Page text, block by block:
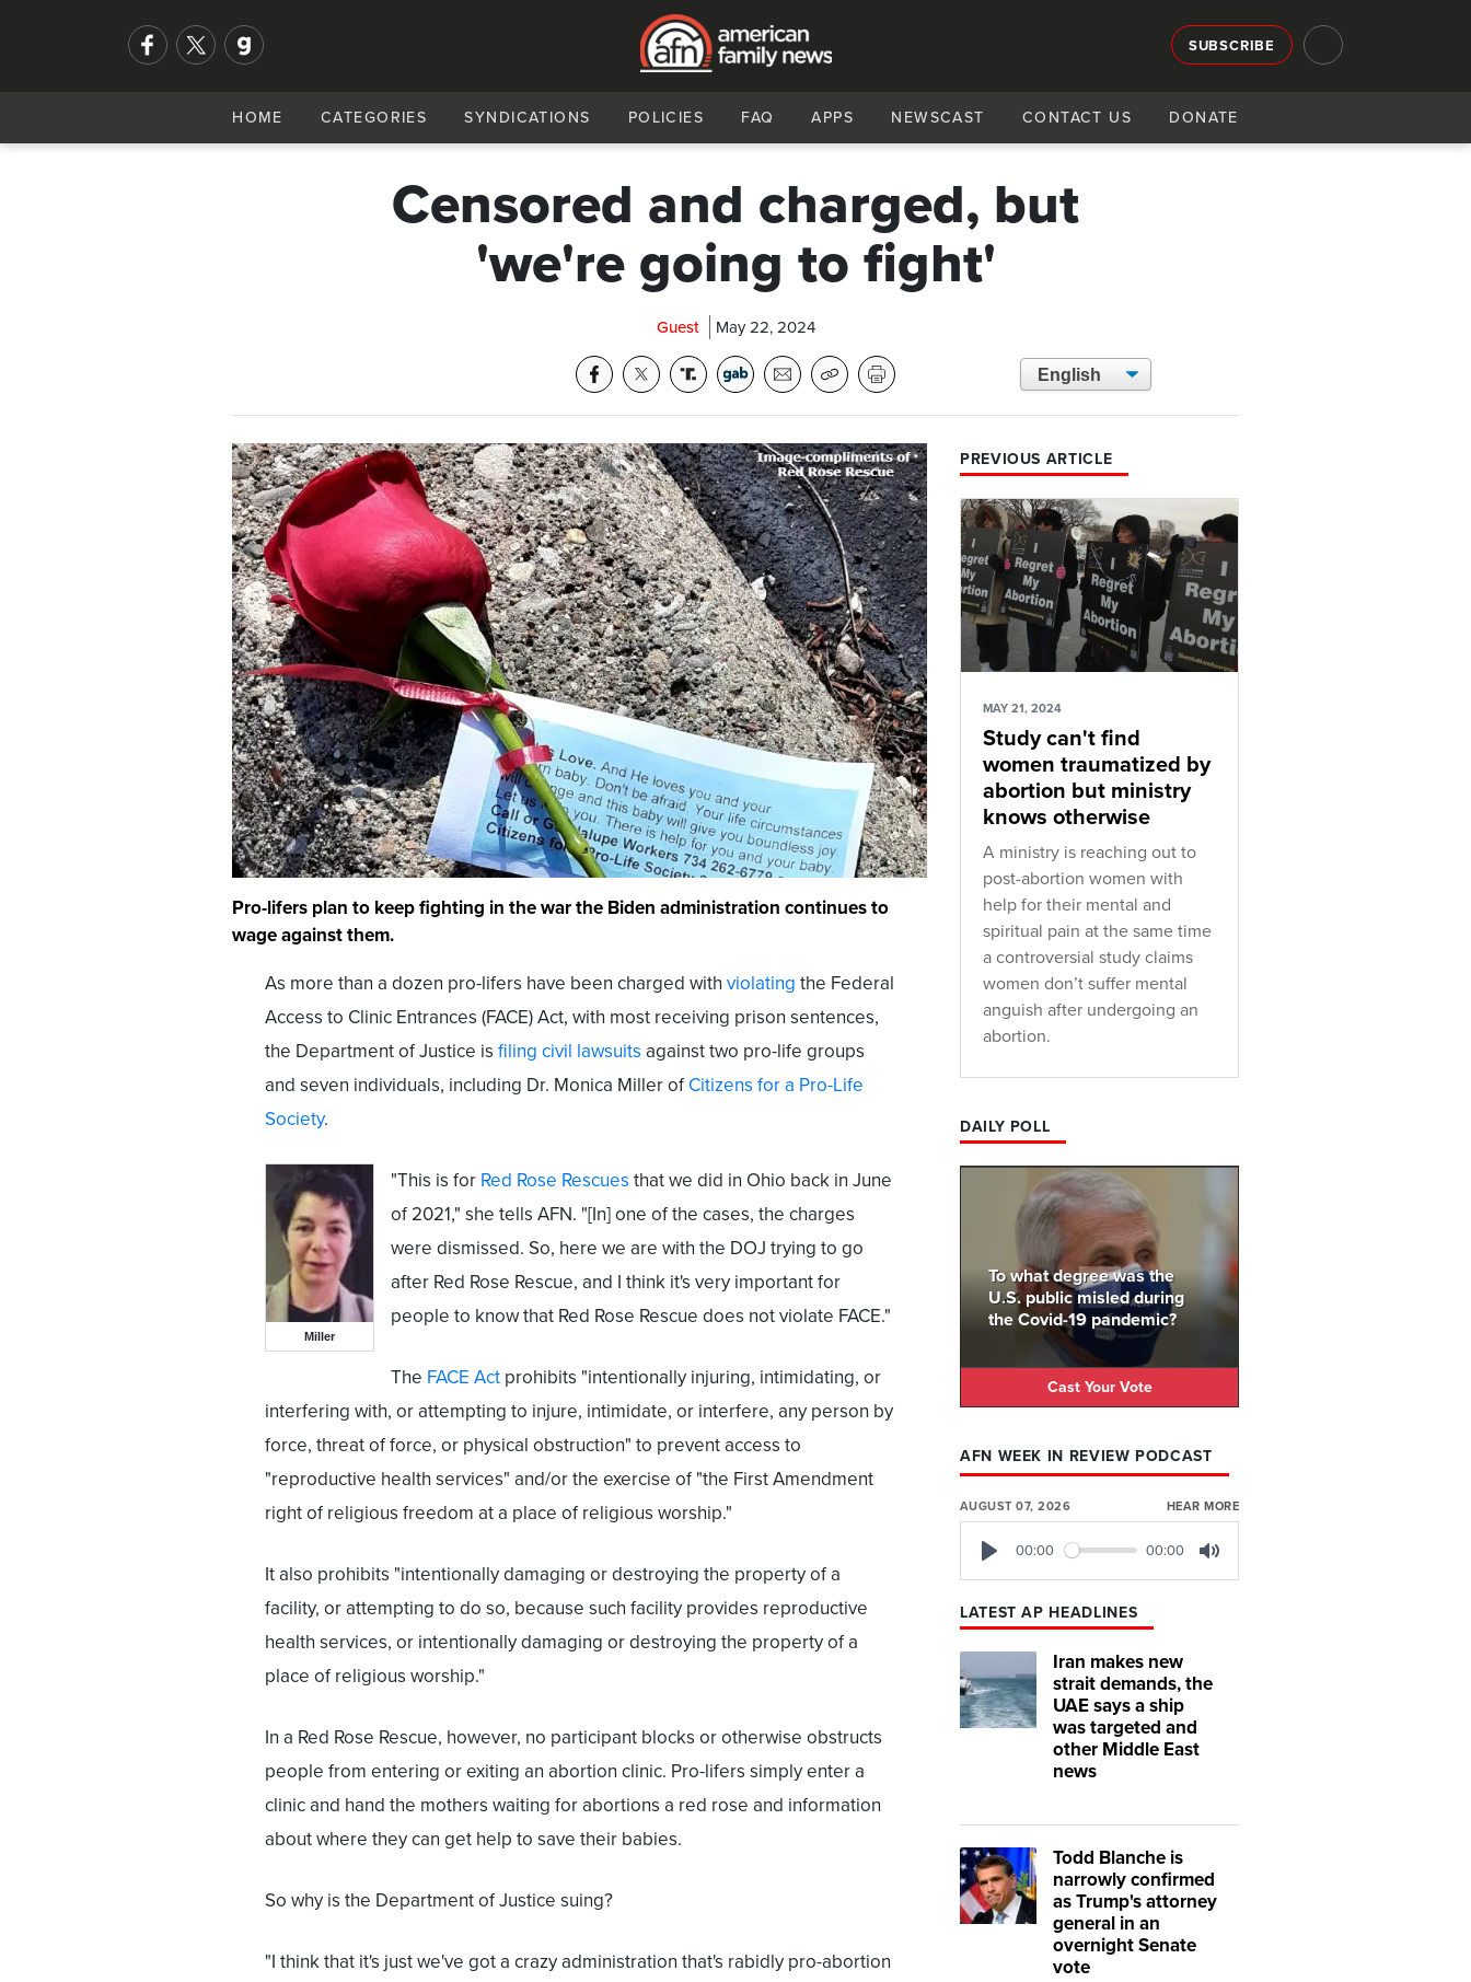
SUBSCRIBE
HOME CATEGORIES SYNDICATIONS POLICIES FAQ APPS NEWSCAST CONTACT US DONATE
Censored and charged, but
'we're going to fight'
Guest May 22, 2024
Pro-lifers plan to keep fighting in the war the Biden administration continues to
wage against them.
As more than a dozen pro-lifers have been charged with violating the Federal
Access to Clinic Entrances (FACE) Act, with most receiving prison sentences,
the Department of Justice is filing civil lawsuits against two pro-life groups
and seven individuals, including Dr. Monica Miller of Citizens for a Pro-Life
Society.
Miller
"This is for Red Rose Rescues that we did in Ohio back in June
of 2021," she tells AFN. "[In] one of the cases, the charges
were dismissed. So, here we are with the DOJ trying to go
after Red Rose Rescue, and I think it's very important for
people to know that Red Rose Rescue does not violate FACE."
The FACE Act prohibits "intentionally injuring, intimidating, or
interfering with, or attempting to injure, intimidate, or interfere, any person by
force, threat of force, or physical obstruction" to prevent access to
"reproductive health services" and/or the exercise of "the First Amendment
right of religious freedom at a place of religious worship."
It also prohibits "intentionally damaging or destroying the property of a
facility, or attempting to do so, because such facility provides reproductive
health services, or intentionally damaging or destroying the property of a
place of religious worship."
In a Red Rose Rescue, however, no participant blocks or otherwise obstructs
people from entering or exiting an abortion clinic. Pro-lifers simply enter a
clinic and hand the mothers waiting for abortions a red rose and information
about where they can get help to save their babies.
So why is the Department of Justice suing?
"I think that it's just we've got a crazy administration that's rabidly pro-abortion
PREVIOUS ARTICLE
MAY 21, 2024
Study can't find
women traumatized by
abortion but ministry
knows otherwise
A ministry is reaching out to
post-abortion women with
help for their mental and
spiritual pain at the same time
a controversial study claims
women don’t suffer mental
anguish after undergoing an
abortion.
DAILY POLL
To what degree was the
U.S. public misled during
the Covid-19 pandemic?
Cast Your Vote
AFN WEEK IN REVIEW PODCAST
AUGUST 07, 2026 HEAR MORE
00:00 00:00
LATEST AP HEADLINES
Iran makes new
strait demands, the
UAE says a ship
was targeted and
other Middle East
news
Todd Blanche is
narrowly confirmed
as Trump's attorney
general in an
overnight Senate
vote